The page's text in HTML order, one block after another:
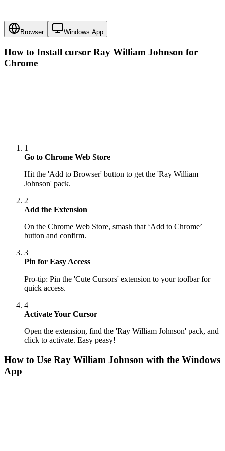
Browser Windows App
How to Install cursor Ray William Johnson for
Chrome
1
Go to Chrome Web Store
Hit the 'Add to Browser' button to get the 'Ray William
Johnson' pack.
2
Add the Extension
On the Chrome Web Store, smash that ‘Add to Chrome’
button and confirm.
3
Pin for Easy Access
Pro-tip: Pin the 'Cute Cursors' extension to your toolbar for
quick access.
4
Activate Your Cursor
Open the extension, find the 'Ray William Johnson' pack, and
click to activate. Easy peasy!
How to Use Ray William Johnson with the Windows
App